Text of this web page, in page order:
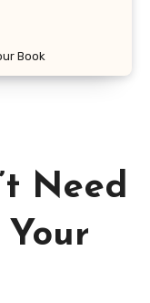
Book
Need